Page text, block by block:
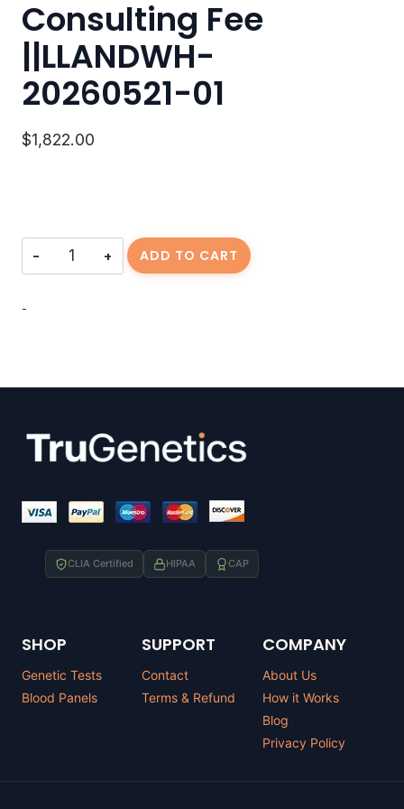
Consulting Fee
||LLANDWH-
20260521-01
$1,822.00
Consulting
ADD TO CART
-
CLIA Certified HIPAA CAP
SHOP
Genetic Tests
Blood Panels
SUPPORT
Contact
Terms & Refund
COMPANY
About Us
How it Works
Blog
Privacy Policy